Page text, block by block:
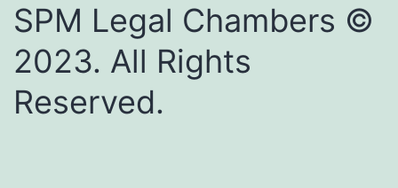
SPM Legal Chambers ©
2023. All Rights
Reserved.